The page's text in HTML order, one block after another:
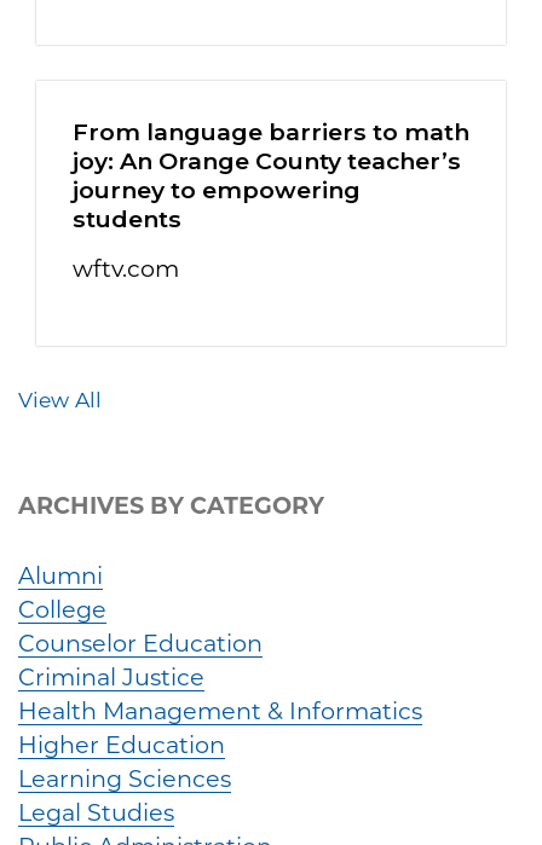
From language barriers to math
joy: An Orange County teacher’s
journey to empowering
students
wftv.com
View All
ARCHIVES BY CATEGORY
Alumni
College
Counselor Education
Criminal Justice
Health Management & Informatics
Higher Education
Learning Sciences
Legal Studies